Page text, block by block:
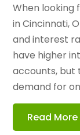
When looking
in Cincinnati,
and interest
have higher
accounts, but
demand for
Read More